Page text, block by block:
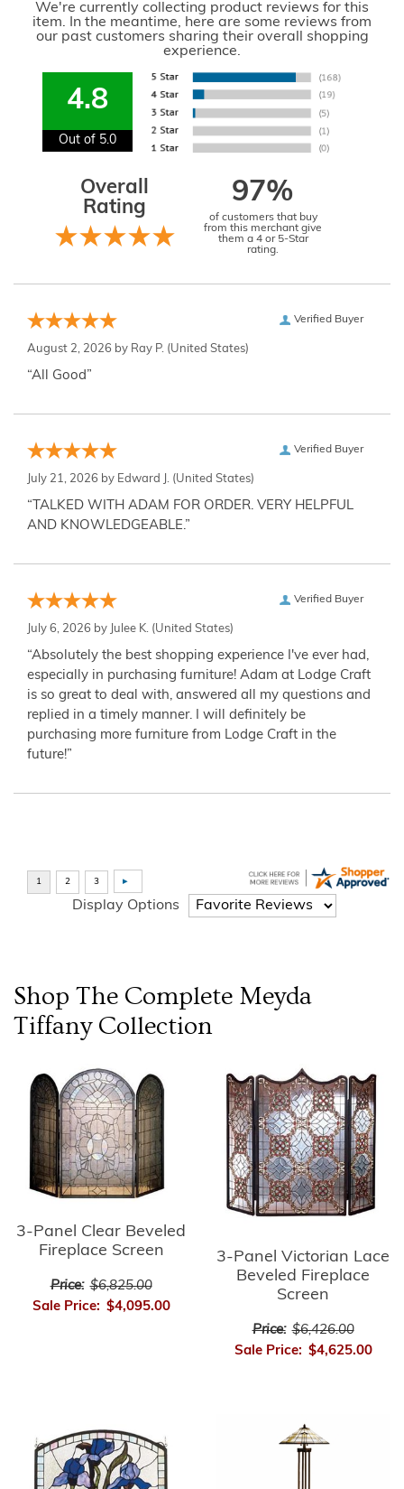
We're currently collecting product reviews for this
item. In the meantime, here are some reviews from
our past customers sharing their overall shopping
experience.
4.8
Out of 5.0
Overall
Rating
97%
of customers that buy
from this merchant give
them a 4 or 5-Star
rating.
Verified Buyer
August 2, 2026 by Ray P. (United States)
“All Good”
Verified Buyer
July 21, 2026 by Edward J. (United States)
“TALKED WITH ADAM FOR ORDER. VERY HELPFUL
AND KNOWLEDGEABLE.”
Verified Buyer
July 6, 2026 by Julee K. (United States)
“Absolutely the best shopping experience I've ever had,
especially in purchasing furniture! Adam at Lodge Craft
is so great to deal with, answered all my questions and
replied in a timely manner. I will definitely be
purchasing more furniture from Lodge Craft in the
future!”
Display Options
Shop The Complete Meyda
TiffanyCollection
3-Panel Clear Beveled
Fireplace Screen
Price: $6,825.00
Sale Price: $4,095.00
3-Panel Victorian Lace
Beveled Fireplace
Screen
Price: $6,426.00
Sale Price: $4,625.00